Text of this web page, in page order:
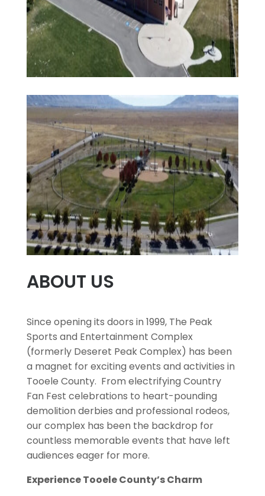
ABOUT US
Since opening its doors in 1999, The Peak
Sports and Entertainment Complex
(formerly Deseret Peak Complex) has been
a magnet for exciting events and activities in
Tooele County. From electrifying Country
Fan Fest celebrations to heart-pounding
demolition derbies and professional rodeos,
our complex has been the backdrop for
countless memorable events that have left
audiences eager for more.
Experience Tooele County’s Charm